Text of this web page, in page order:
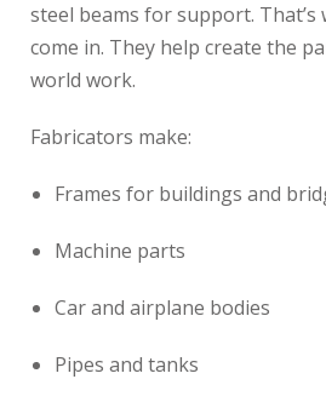
steel beams for support.
come in. They help create the
world work.
Fabricators make:
Frames for buildings and
Machine parts
Car and airplane bodies
Pipes and tanks